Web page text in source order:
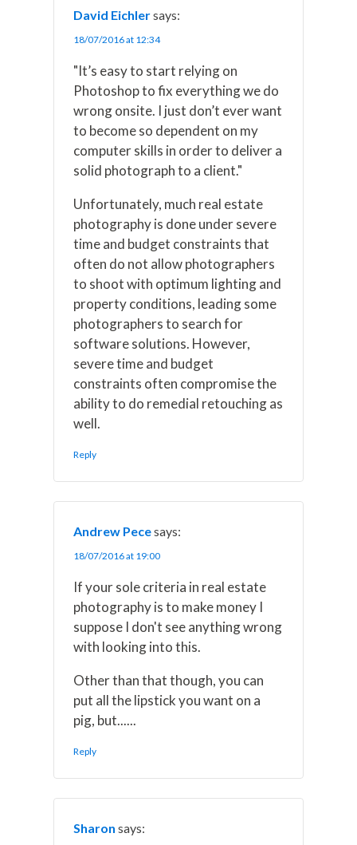
David Eichlersays:
18/07/2016 at 12:34
"It’s easy to start relying on
Photoshop to fix everything we do
wrong onsite. I just don’t ever want
to become so dependent on my
computer skills in order to deliver a
solid photograph to a client."
Unfortunately, much real estate
photography is done under severe
time and budget constraints that
often do not allow photographers
to shoot with optimum lighting and
property conditions, leading some
photographers to search for
software solutions. However,
severe time and budget
constraints often compromise the
ability to do remedial retouching as
well.
Reply
Andrew Pecesays:
18/07/2016 at 19:00
If your sole criteria in real estate
photography is to make money I
suppose I don't see anything wrong
with looking into this.
Other than that though, you can
put all the lipstick you want on a
pig, but......
Reply
Sharon says: